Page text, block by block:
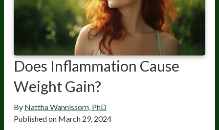
Does Inflammation Cause
Weight Gain?
By Nattha Wannissorn, PhD
Published on March 29, 2024